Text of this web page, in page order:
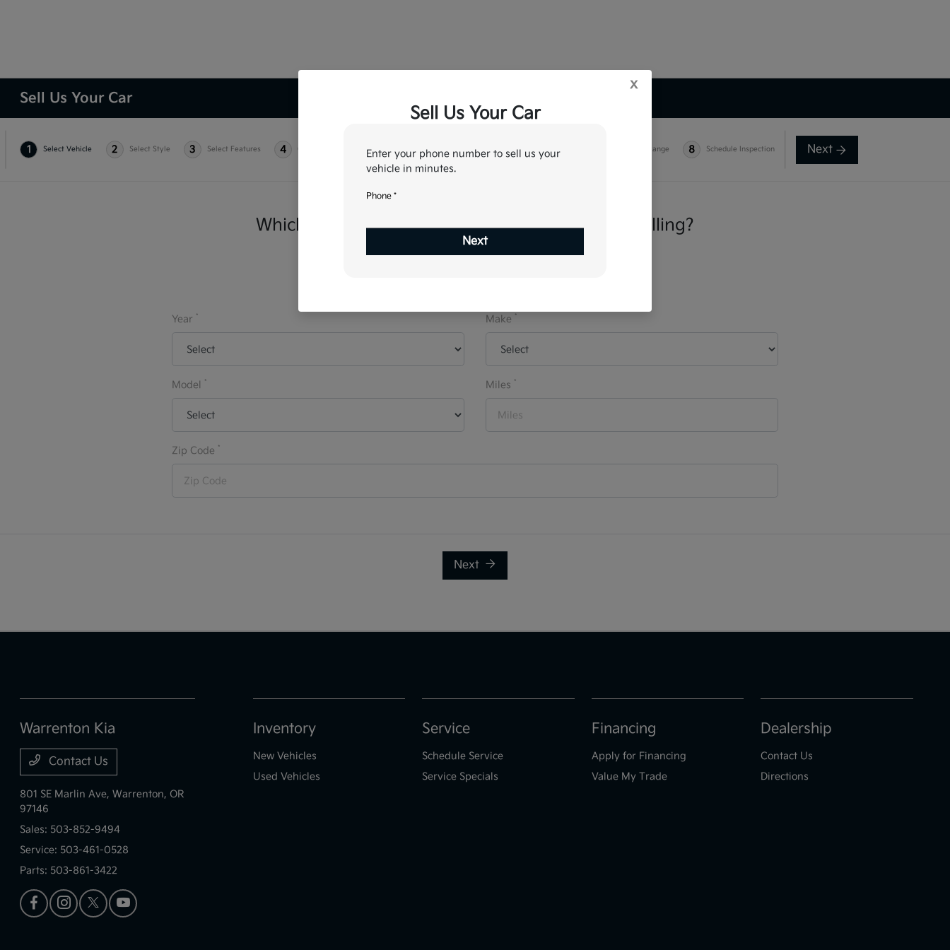
Sell Us Your Car
1 Select Vehicle 2 Select Style 3 Select Features 4 Condition Your Upgrade 6 Send Trade Value 7 Kelley Blue Book® Trade-in Range 8 Schedule Inspection Next
Which vehicle are you interested in trading or selling?
Year * Make *
Model * Miles *
Zip Code *
Next
x
Sell Us Your Car
Enter your phone number to sell us your
vehicle in minutes.
Phone *
Next
Warrenton Kia
Contact Us
801 SE Marlin Ave,Warrenton, OR
97146
Sales: 503-852-9494
Service: 503-461-0528
Parts: 503-861-3422
Inventory
New Vehicles
Used Vehicles
Service
Schedule Service
Service Specials
Financing
Apply for Financing
Value My Trade
Dealership
Contact Us
Directions